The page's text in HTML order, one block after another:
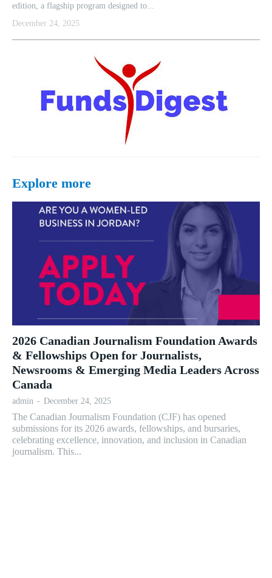
edition, a flagship program designed to...
December 24, 2025
Explore more
2026 Canadian Journalism Foundation Awards
& Fellowships Open for Journalists,
Newsrooms & Emerging Media Leaders Across
Canada
admin - December 24, 2025
The Canadian Journalism Foundation (CJF) has opened
submissions for its 2026 awards, fellowships, and bursaries,
celebrating excellence, innovation, and inclusion in Canadian
journalism. This...